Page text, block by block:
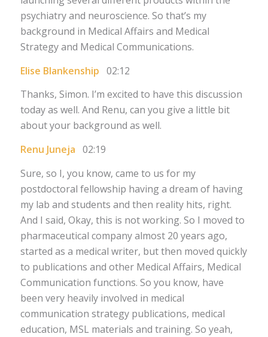
psychiatry and neuroscience. So that’s my
background in Medical Affairs and Medical
Strategy and Medical Communications.
Elise Blankenship 02:12
Thanks, Simon. I’m excited to have this discussion
today as well. And Renu, can you give a little bit
about your background as well.
Renu Juneja 02:19
Sure, so I, you know, came to us for my
postdoctoral fellowship having a dream of having
my lab and students and then reality hits, right.
And I said, Okay, this is not working. So I moved to
pharmaceutical company almost 20 years ago,
started as a medical writer, but then moved quickly
to publications and other Medical Affairs, Medical
Communication functions. So you know, have
been very heavily involved in medical
communication strategy publications, medical
education, MSL materials and training. So yeah,